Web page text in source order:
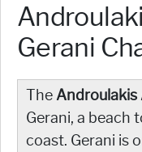
Gerani
The
Gerani, a beach
coast. Gerani is